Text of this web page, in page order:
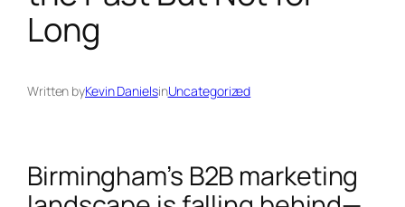
Long
Written byKevin DanielsinUncategorized
Birmingham’s B2B marketing